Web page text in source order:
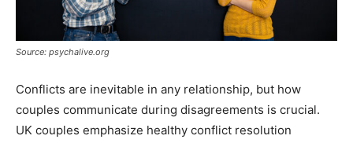
Source: psychalive.org
Conflicts are inevitable in any relationship, but how
couples communicate during disagreements is crucial.
UK couples emphasize healthy conflict resolution